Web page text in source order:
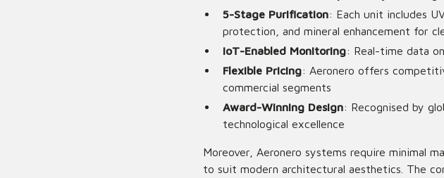
5-Stage Purification: Each unit includes
protection, and mineral enhancement for
IoT-Enabled Monitoring: Real-time data
Flexible Pricing: Aeronero offers
commercial segments
Award-Winning Design: Recognised by
technological excellence
Moreover, Aeronero systems require minimal
to suit modern architectural aesthetics. The